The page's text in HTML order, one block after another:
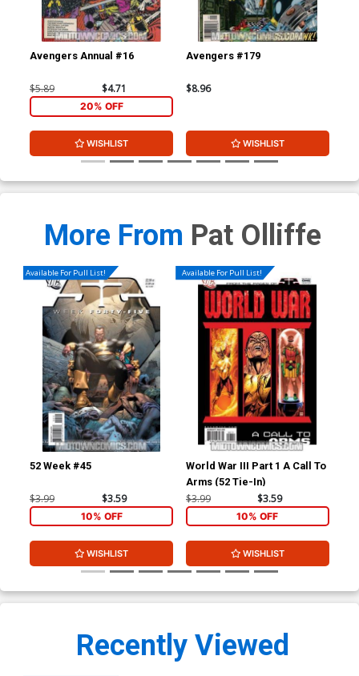
Avengers Annual #16
$5.89 $4.71
20% OFF
WISHLIST
Avengers #179
$8.96
WISHLIST
More From Pat Olliffe
Available For Pull List!
52 Week #45
$3.99 $3.59
10% OFF
WISHLIST
Available For Pull List!
World War III Part 1 A Call To
Arms (52 Tie-In)
$3.99 $3.59
10% OFF
WISHLIST
Recently Viewed